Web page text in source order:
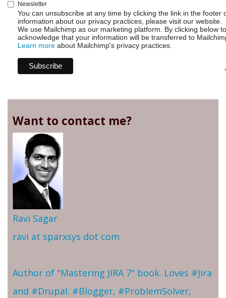
Newsletter
You can unsubscribe at any time by clicking the link in the footer
information about our privacy practices, please visit our website.
We use Mailchimp as our marketing platform. By clicking below
acknowledge that your information will be transferred to
Learn more about Mailchimp's privacy practices.
Want to contact me?
Ravi Sagar
ravi at sparxsys dot com
Author of "Mastering JIRA 7" book. Loves #Jira
and #Drupal. #Blogger, #ProblemSolver,